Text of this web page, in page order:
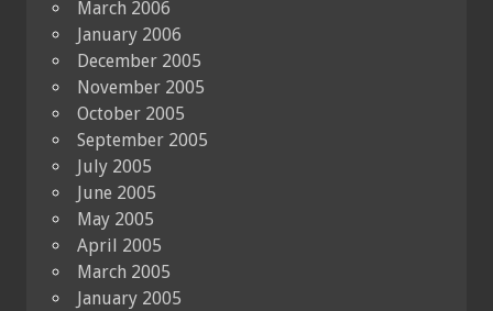
March 2006
January 2006
December 2005
November 2005
October 2005
September 2005
July 2005
June 2005
May 2005
April 2005
March 2005
January 2005